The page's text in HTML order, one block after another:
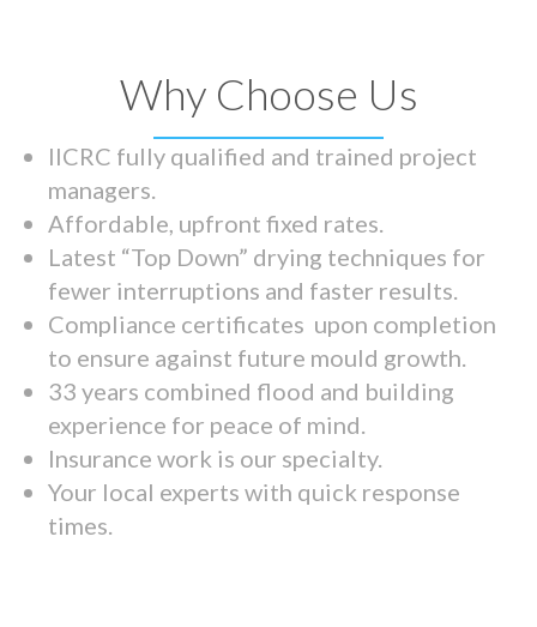
Why Choose Us
IICRC fully qualified and trained project
managers.
Affordable, upfront fixed rates.
Latest “Top Down” drying techniques for
fewer interruptions and faster results.
Compliance certificates upon completion
to ensure against future mould growth.
33 years combined flood and building
experience for peace of mind.
Insurance work is our specialty.
Your local experts with quick response
times.